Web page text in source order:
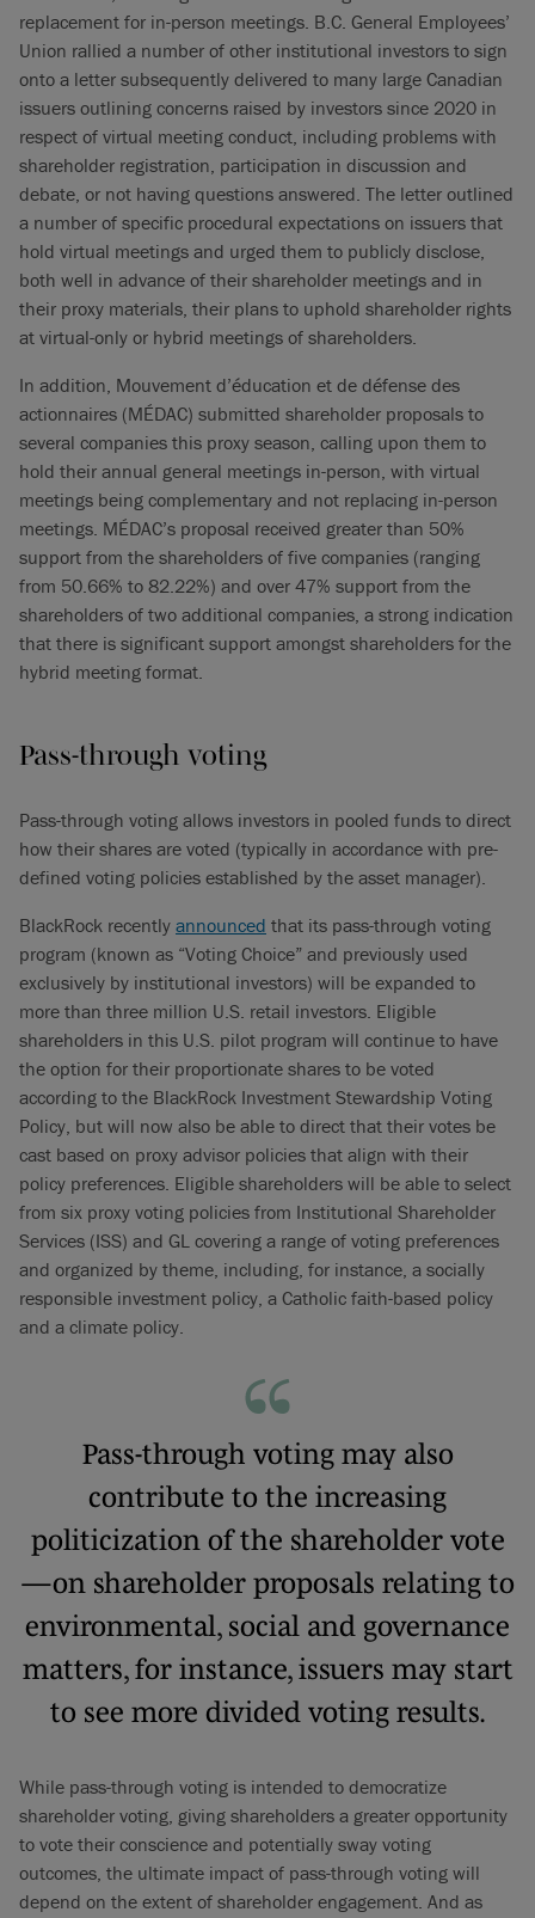
replacement for in-person meetings. B.C. General Employees’
Union rallied a number of other institutional investors to sign
onto a letter subsequently delivered to many large Canadian
issuers outlining concerns raised by investors since 2020 in
respect of virtual meeting conduct, including problems with
shareholder registration, participation in discussion and
debate, or not having questions answered. The letter outlined
a number of specific procedural expectations on issuers that
hold virtual meetings and urged them to publicly disclose,
both well in advance of their shareholder meetings and in
their proxy materials, their plans to uphold shareholder rights
at virtual-only or hybrid meetings of shareholders.
In addition, Mouvement d’éducation et de défense des
actionnaires (MÉDAC) submitted shareholder proposals to
several companies this proxy season, calling upon them to
hold their annual general meetings in-person, with virtual
meetings being complementary and not replacing in-person
meetings. MÉDAC’s proposal received greater than 50%
support from the shareholders of five companies (ranging
from 50.66% to 82.22%) and over 47% support from the
shareholders of two additional companies, a strong indication
that there is significant support amongst shareholders for the
hybrid meeting format.
Pass-through voting
Pass-through voting allows investors in pooled funds to direct
how their shares are voted (typically in accordance with pre-
defined voting policies established by the asset manager).
BlackRock recently announced that its pass-through voting
program (known as “Voting Choice” and previously used
exclusively by institutional investors) will be expanded to
more than three million U.S. retail investors. Eligible
shareholders in this U.S. pilot program will continue to have
the option for their proportionate shares to be voted
according to the BlackRock Investment Stewardship Voting
Policy, but will now also be able to direct that their votes be
cast based on proxy advisor policies that align with their
policy preferences. Eligible shareholders will be able to select
from six proxy voting policies from Institutional Shareholder
Services (ISS) and GL covering a range of voting preferences
and organized by theme, including, for instance, a socially
responsible investment policy, a Catholic faith-based policy
and a climate policy.
Pass-through voting may also
contribute to the increasing
politicization of the shareholder vote
—on shareholder proposals relating to
environmental, social and governance
matters, for instance, issuers may start
to see more divided voting results.
While pass-through voting is intended to democratize
shareholder voting, giving shareholders a greater opportunity
to vote their conscience and potentially sway voting
outcomes, the ultimate impact of pass-through voting will
depend on the extent of shareholder engagement. And as